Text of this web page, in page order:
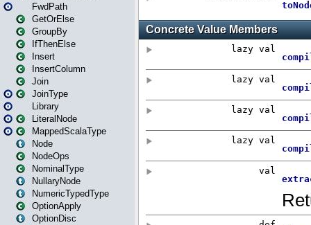
FwdPath
GetOrElse
GroupBy
IfThenElse
Insert
InsertColumn
Join
JoinType
Library
LiteralNode
MappedScalaType
Node
NodeOps
NominalType
NullaryNode
NumericTypedType
OptionApply
OptionDisc